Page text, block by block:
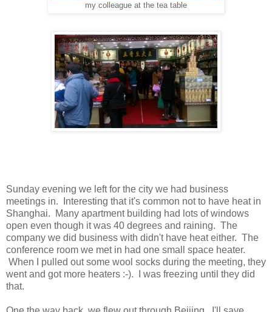
my colleague at the tea table
Sunday evening we left for the city we had business
meetings in. Interesting that it's common not to have heat in
Shanghai. Many apartment building had lots of windows
open even though it was 40 degrees and raining. The
company we did business with didn't have heat either. The
conference room we met in had one small space heater.
When I pulled out some wool socks during the meeting, they
went and got more heaters :-). I was freezing until they did
that.